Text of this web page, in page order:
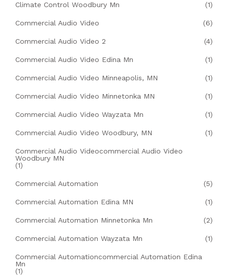
Climate Control Woodbury Mn (1)
Commercial Audio Video (6)
Commercial Audio Video 2 (4)
Commercial Audio Video Edina Mn (1)
Commercial Audio Video Minneapolis, MN (1)
Commercial Audio Video Minnetonka MN (1)
Commercial Audio Video Wayzata Mn (1)
Commercial Audio Video Woodbury, MN (1)
Commercial Audio Videocommercial Audio Video
Woodbury MN
(1)
Commercial Automation (5)
Commercial Automation Edina MN (1)
Commercial Automation Minnetonka Mn (2)
Commercial Automation Wayzata Mn (1)
Commercial Automationcommercial Automation Edina
Mn
(1)